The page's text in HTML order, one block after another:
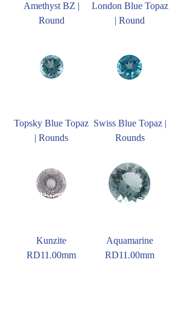
Amethyst BZ |
Round
London Blue Topaz
| Round
Topsky Blue Topaz
| Rounds
Swiss Blue Topaz |
Rounds
Kunzite
RD11.00mm
Aquamarine
RD11.00mm